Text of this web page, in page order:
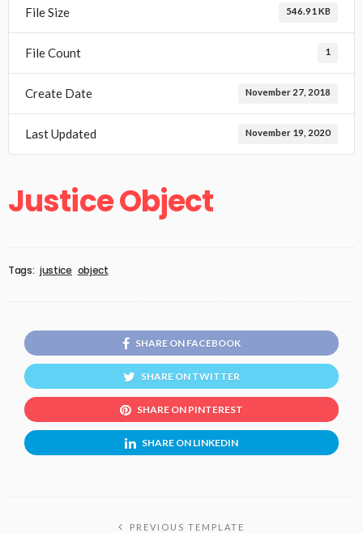
File Size 546.91 KB
File Count 1
Create Date November 27, 2018
Last Updated November 19, 2020
Justice Object
Tags: justice object
SHARE ON FACEBOOK
SHARE ON TWITTER
SHARE ON PINTEREST
SHARE ON LINKEDIN
PREVIOUS TEMPLATE